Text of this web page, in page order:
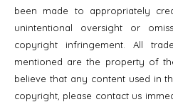
been made to appropriately
unintentional oversight or
copyright infringement. All
mentioned are the property of
believe that any content used in
copyright, please contact us